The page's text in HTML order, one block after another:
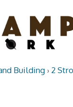
Building › 2